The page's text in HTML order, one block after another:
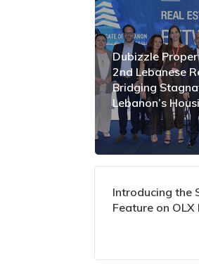
Dubizzle
2nd Lebanese
Bridging
Lebanon’s
Introducing the
Feature on OLX